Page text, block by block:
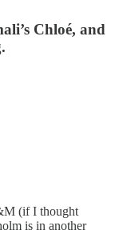
Chloé, and
(if I thought
is in another